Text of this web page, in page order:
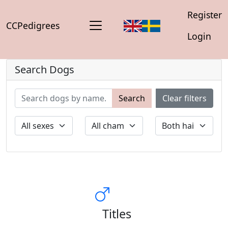
CCPedigrees
Register
Login
Search Dogs
Search Clear filters
Titles